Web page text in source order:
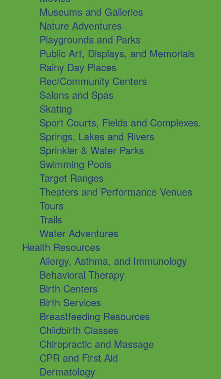
Museums and Galleries
Nature Adventures
Playgrounds and Parks
Public Art, Displays, and Memorials
Rainy Day Places
Rec/Community Centers
Salons and Spas
Skating
Sport Courts, Fields and Complexes.
Springs, Lakes and Rivers
Sprinkler & Water Parks
Swimming Pools
Target Ranges
Theaters and Performance Venues
Tours
Trails
Water Adventures
Health Resources
Allergy, Asthma, and Immunology
Behavioral Therapy
Birth Centers
Birth Services
Breastfeeding Resources
Childbirth Classes
Chiropractic and Massage
CPR and First Aid
Dermatology